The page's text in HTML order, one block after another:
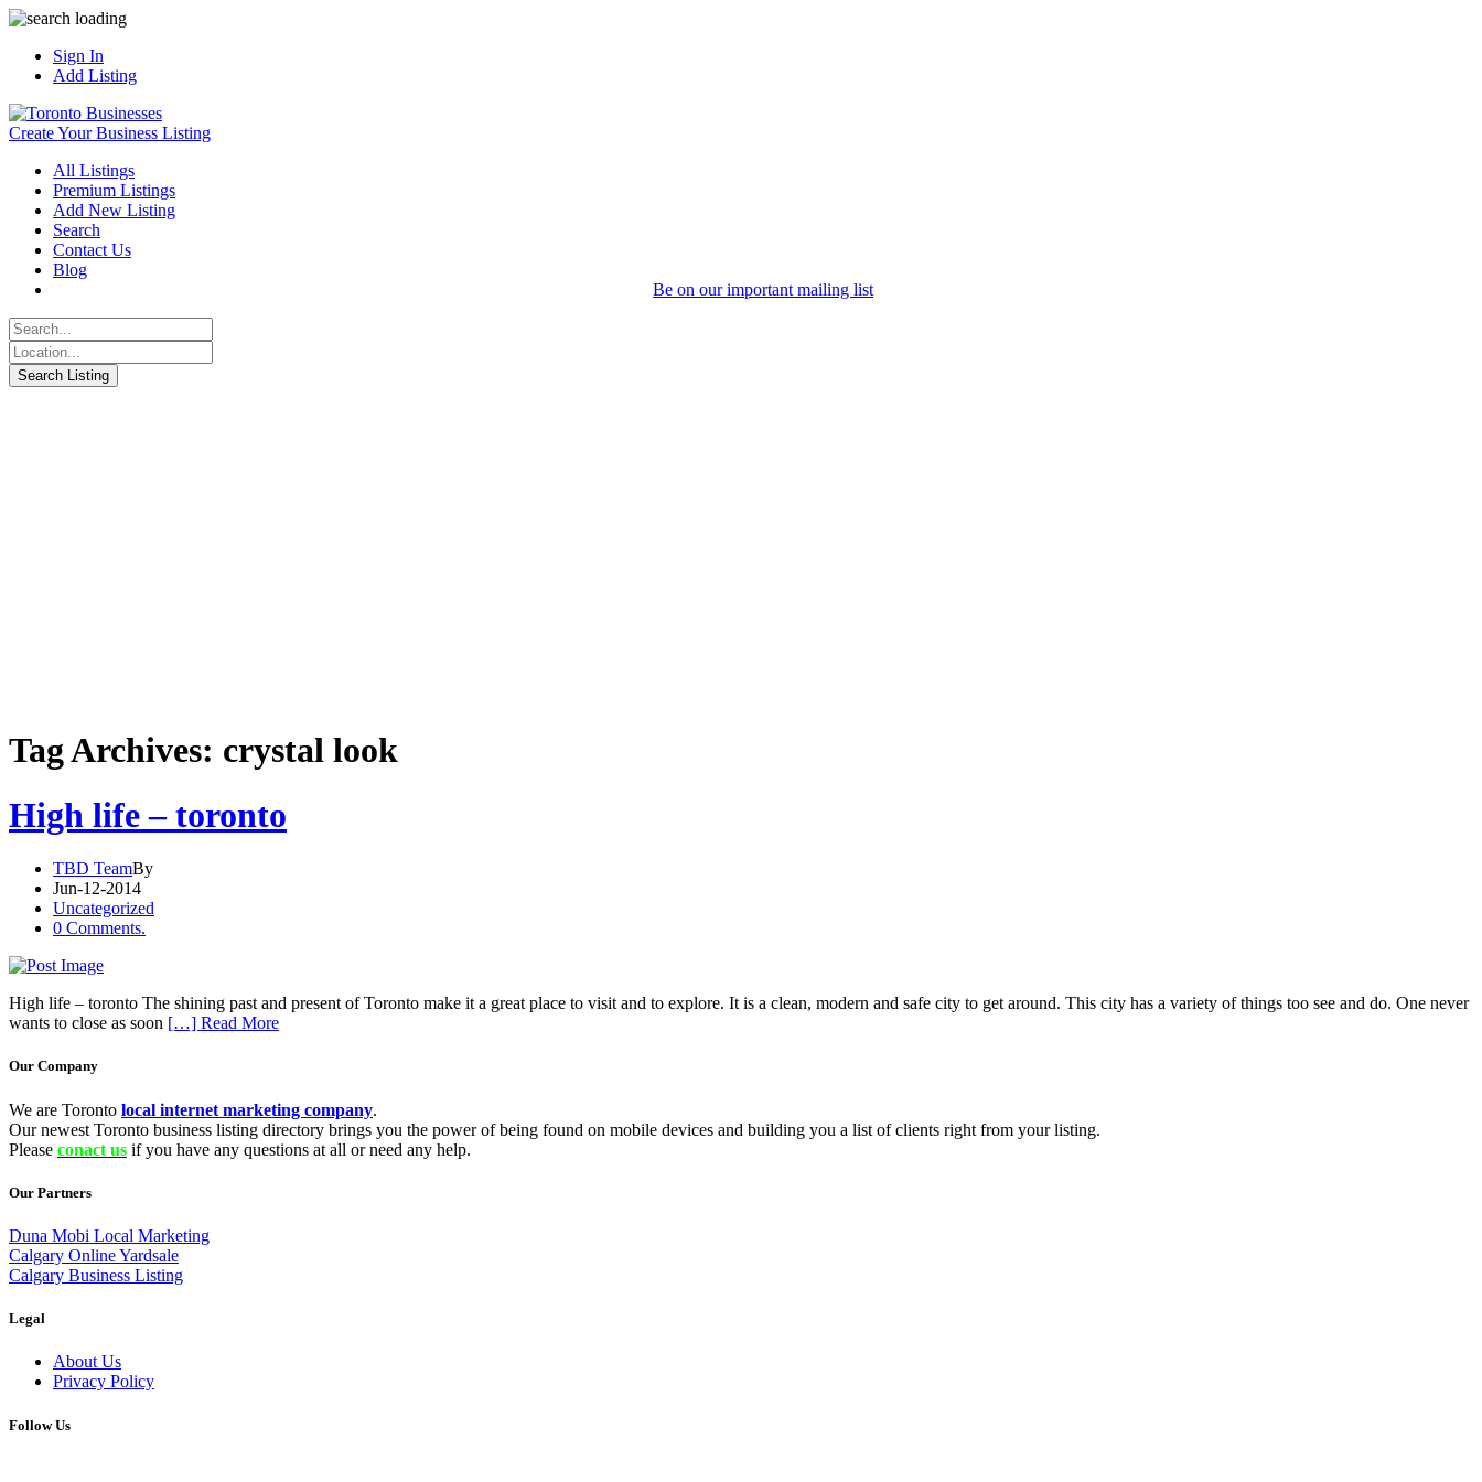
Sign In
Add Listing
Create Your Business Listing
All Listings
Premium Listings
Add New Listing
Search
Contact Us
Blog
Be on our important mailing list
Tag Archives: crystal look
High life – toronto
TBD TeamBy
Jun-12-2014
Uncategorized
0 Comments.
High life – toronto The shining past and present of Toronto make it a great place to visit and to explore. It is a clean, modern and safe city to get around. This city has a variety of things too see and do. One never
wants to close as soon […] Read More
Our Company
We are Toronto local internet marketing company.
Our newest Toronto business listing directory brings you the power of being found on mobile devices and building you a list of clients right from your listing.
Please conact us if you have any questions at all or need any help.
Our Partners
Duna Mobi Local Marketing
Calgary Online Yardsale
Calgary Business Listing
Legal
About Us
Privacy Policy
Follow Us